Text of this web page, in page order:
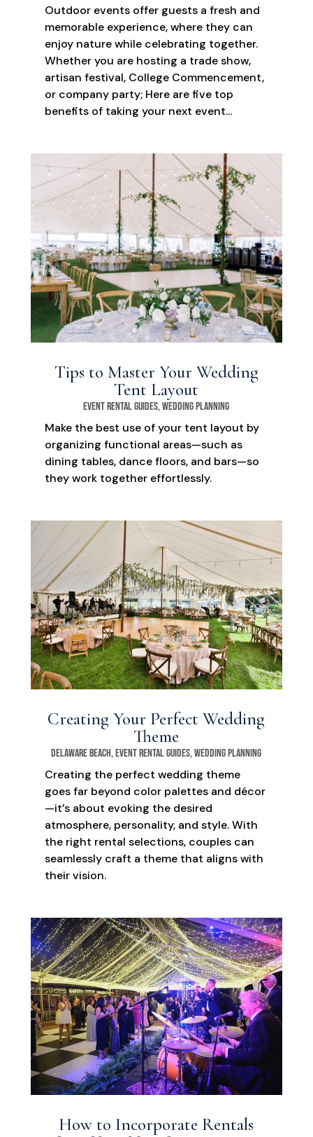
Outdoor events offer guests a fresh and
memorable experience, where they can
enjoy nature while celebrating together.
Whether you are hosting a trade show,
artisan festival, College Commencement,
or company party; Here are five top
benefits of taking your next event...
Tips to Master Your Wedding
Tent Layout
Event Rental Guides,Wedding Planning
Make the best use of your tent layout by
organizing functional areas—such as
dining tables, dance floors, and bars—so
they work together effortlessly.
Creating Your Perfect Wedding
Theme
Delaware Beach,Event Rental Guides,Wedding Planning
Creating the perfect wedding theme
goes far beyond color palettes and décor
—it’s about evoking the desired
atmosphere, personality, and style. With
the right rental selections, couples can
seamlessly craft a theme that aligns with
their vision.
How to Incorporate Rentals